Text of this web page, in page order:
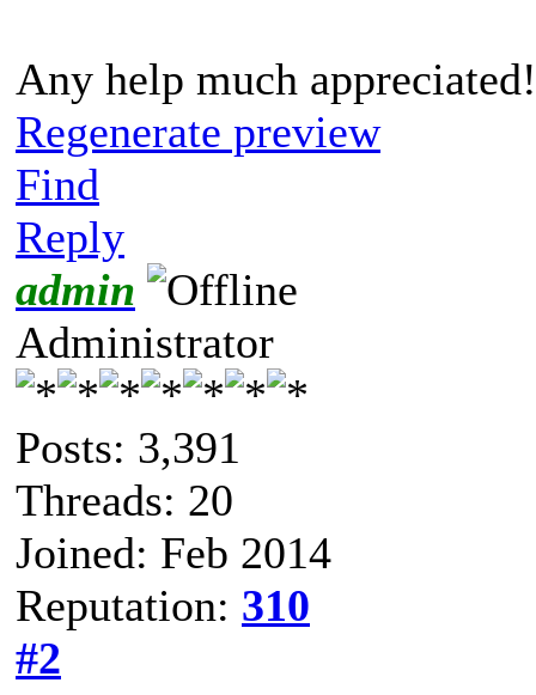
Any help much appreciated!
Regenerate preview
Find
Reply
admin
Administrator
Posts: 3,391
Threads: 20
Joined: Feb 2014
Reputation: 310
#2